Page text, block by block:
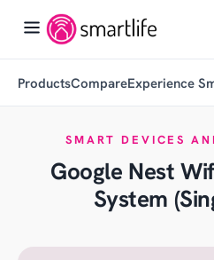
ProductsCompareExperience
SMART DEVICES
Google Nest
System